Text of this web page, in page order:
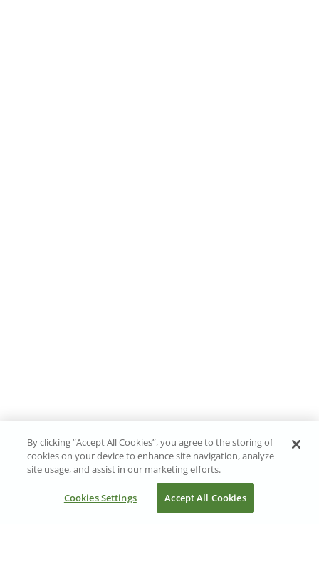
By clicking “Accept All Cookies”, you agree to the storing of
cookies on your device to enhance site navigation, analyze
site usage, and assist in our marketing efforts.
Cookies Settings Accept All Cookies